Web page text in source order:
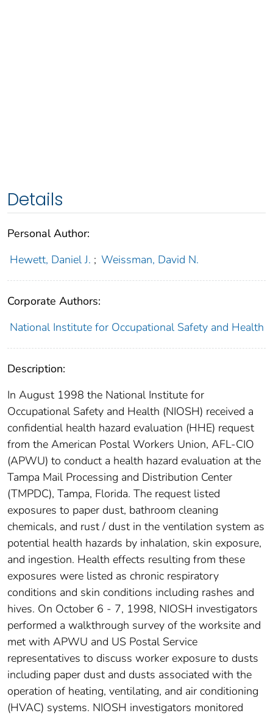
Details
Personal Author:
Hewett, Daniel J. ; Weissman, David N.
Corporate Authors:
National Institute for Occupational Safety and Health
Description:
In August 1998 the National Institute for
Occupational Safety and Health (NIOSH) received a
confidential health hazard evaluation (HHE) request
from the American Postal Workers Union, AFL-CIO
(APWU) to conduct a health hazard evaluation at the
Tampa Mail Processing and Distribution Center
(TMPDC), Tampa, Florida. The request listed
exposures to paper dust, bathroom cleaning
chemicals, and rust / dust in the ventilation system as
potential health hazards by inhalation, skin exposure,
and ingestion. Health effects resulting from these
exposures were listed as chronic respiratory
conditions and skin conditions including rashes and
hives. On October 6 - 7, 1998, NIOSH investigators
performed a walkthrough survey of the worksite and
met with APWU and US Postal Service
representatives to discuss worker exposure to dusts
including paper dust and dusts associated with the
operation of heating, ventilating, and air conditioning
(HVAC) systems. NIOSH investigators monitored